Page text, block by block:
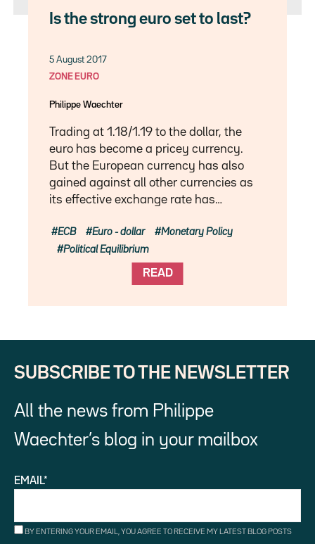
Is the strong euro set to last?
5 August 2017
ZONE EURO
Philippe Waechter
Trading at 1.18/1.19 to the dollar, the
euro has become a pricey currency.
But the European currency has also
gained against all other currencies as
its effective exchange rate has…
READ
ECB Euro - dollar
Monetary Policy
Political Equilibrium
SUBSCRIBE TO THE NEWSLETTER
All the news from Philippe
Waechter’s blog in your mailbox
EMAIL*
BY ENTERING YOUR EMAIL, YOU AGREE TO RECEIVE MY LATEST BLOG POSTS